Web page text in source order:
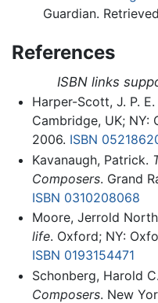
Guardian.
References
ISBN links
Harper-Scott, J. P. E.
Cambridge, UK; NY:
2006. ISBN
Kavanaugh, Patrick.
Composers. Grand
ISBN 0310208068
Moore, Jerrold
life. Oxford; NY:
ISBN 0193154471
Schonberg, Harold C.
Composers. New